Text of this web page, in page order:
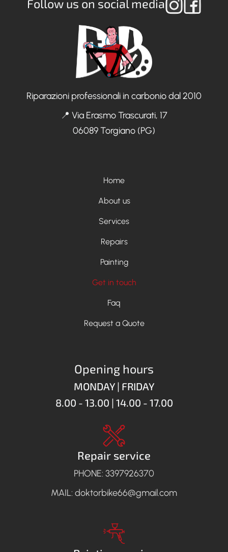
Follow us on social media
Riparazioni professionali in carbonio dal 2010
📍 Via Erasmo Trascurati, 17
06089 Torgiano (PG)
Home
About us
Services
Repairs
Painting
Get in touch
Faq
Request a Quote
Opening hours
MONDAY | FRIDAY
8.00 - 13.00 | 14.00 - 17.00
Repair service
PHONE: 3397926370
MAIL: doktorbike66@gmail.com